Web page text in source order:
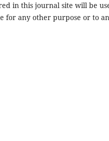
in this journal site will be
for any other purpose or to